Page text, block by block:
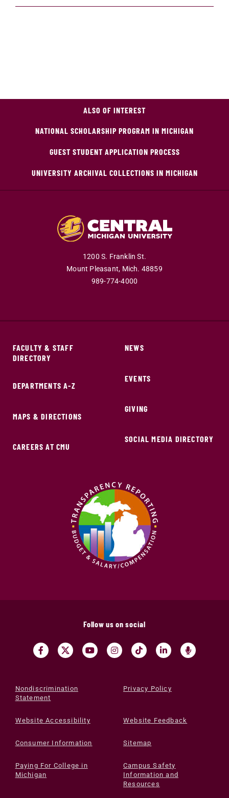
ALSO OF INTEREST
NATIONAL SCHOLARSHIP PROGRAM IN MICHIGAN
GUEST STUDENT APPLICATION PROCESS
UNIVERSITY ARCHIVAL COLLECTIONS IN MICHIGAN
1200 S. Franklin St.
Mount Pleasant, Mich. 48859
989-774-4000
FACULTY & STAFF
DIRECTORY
DEPARTMENTS A-Z
MAPS & DIRECTIONS
CAREERS AT CMU
NEWS
EVENTS
GIVING
SOCIAL MEDIA DIRECTORY
Follow us on social
Nondiscrimination
Statement
Privacy Policy
Website Accessibility Website Feedback
Consumer Information Sitemap
Paying For College in
Michigan
Campus Safety
Information and
Resources